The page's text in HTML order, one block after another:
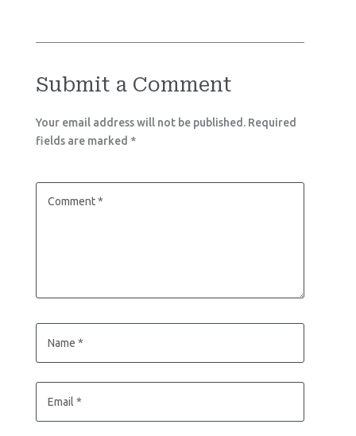
Submit a Comment
Your email address will not be published. Required
fields are marked *